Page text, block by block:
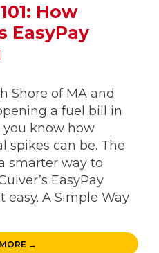
How
EasyPay
Shore of MA and
a fuel bill in
know how
spikes can be. The
smarter way to
EasyPay
A Simple Way
→